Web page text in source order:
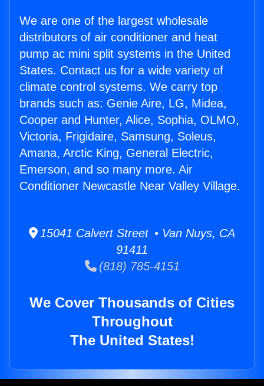
We are one of the largest wholesale
distributors of air conditioner and heat
pump ac mini split systems in the United
States. Contact us for a wide variety of
climate control systems. We carry top
brands such as: Genie Aire, LG, Midea,
Cooper and Hunter, Alice, Sophia, OLMO,
Victoria, Frigidaire, Samsung, Soleus,
Amana, Arctic King, General Electric,
Emerson, and so many more. Air
Conditioner Newcastle Near Valley Village.
15041 Calvert Street • Van Nuys, CA
91411
(818) 785-4151
We Cover Thousands of Cities
Throughout
The United States!